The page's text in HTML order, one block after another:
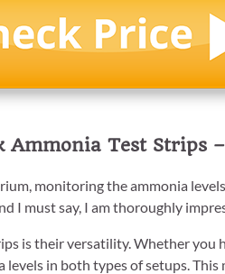
Ammonia Test Strips
monitoring the ammonia
I must say, I am thoroughly
is their versatility. Whether you
in both types of setups.